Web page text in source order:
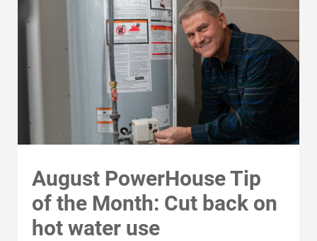
August PowerHouse Tip
of the Month: Cut back on
hot water use